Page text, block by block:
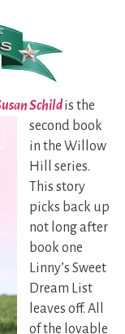
Schildis the
second book
in the Willow
Hill series.
This story
picks back up
not long after
book one
Linny’s Sweet
Dream List
leaves off. All
of the lovable